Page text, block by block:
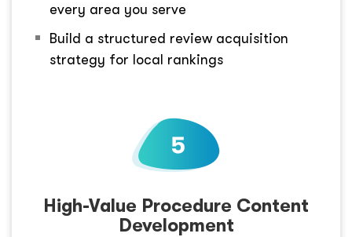
every area you serve
Build a structured review acquisition
strategy for local rankings
High-Value Procedure Content
Development